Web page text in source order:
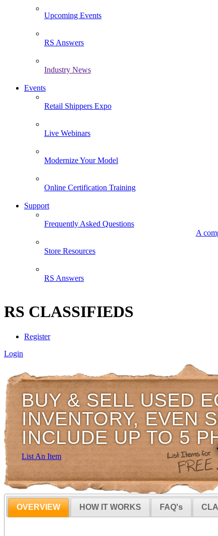
Upcoming Events
RS Answers
Industry News
Events
Retail Shippers Expo
Live Webinars
Modernize Your Model
Online Certification Training
Support
Frequently Asked Questions
A
Store Resources
RS Answers
RS CLASSIFIEDS
Register
Login
BUY & SELL USED
INVENTORY, EVEN
INCLUDE UP TO 5
List An Item
OVERVIEW HOW IT WORKS FAQ's